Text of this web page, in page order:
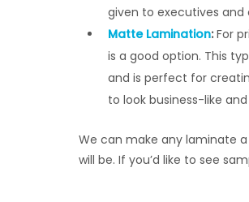
given to executives and
Matte Lamination:For
is a good option. This
and is perfect for
to look business-like and
We can make any laminate
will be. If you’d like to see